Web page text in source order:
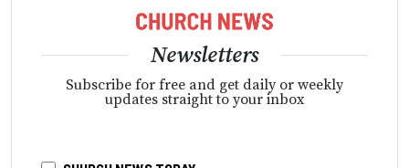
Newsletters
Subscribe for free and get daily or weekly
updates straight to your inbox